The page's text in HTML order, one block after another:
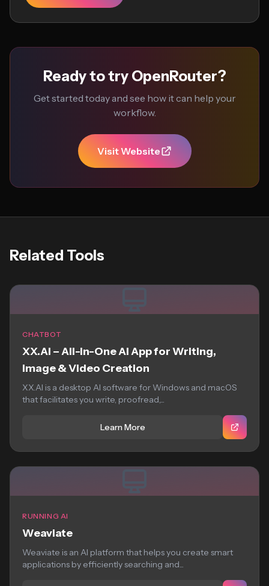
Ready to try OpenRouter?
Get started today and see how it can help your
workflow.
Visit Website
Related Tools
CHATBOT
XX.AI – All-in-One AI App for Writing,
Image & Video Creation
XX.AI is a desktop AI software for Windows and macOS
that facilitates you write, proofread,...
Learn More
RUNNING AI
Weaviate
Weaviate is an AI platform that helps you create smart
applications by efficiently searching and...